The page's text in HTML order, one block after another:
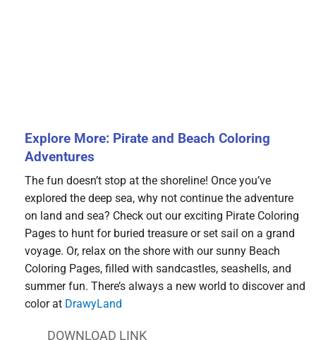
Explore More: Pirate and Beach Coloring
Adventures
The fun doesn’t stop at the shoreline! Once you’ve
explored the deep sea, why not continue the adventure
on land and sea? Check out our exciting Pirate Coloring
Pages to hunt for buried treasure or set sail on a grand
voyage. Or, relax on the shore with our sunny Beach
Coloring Pages, filled with sandcastles, seashells, and
summer fun. There’s always a new world to discover and
color at DrawyLand
DOWNLOAD LINK